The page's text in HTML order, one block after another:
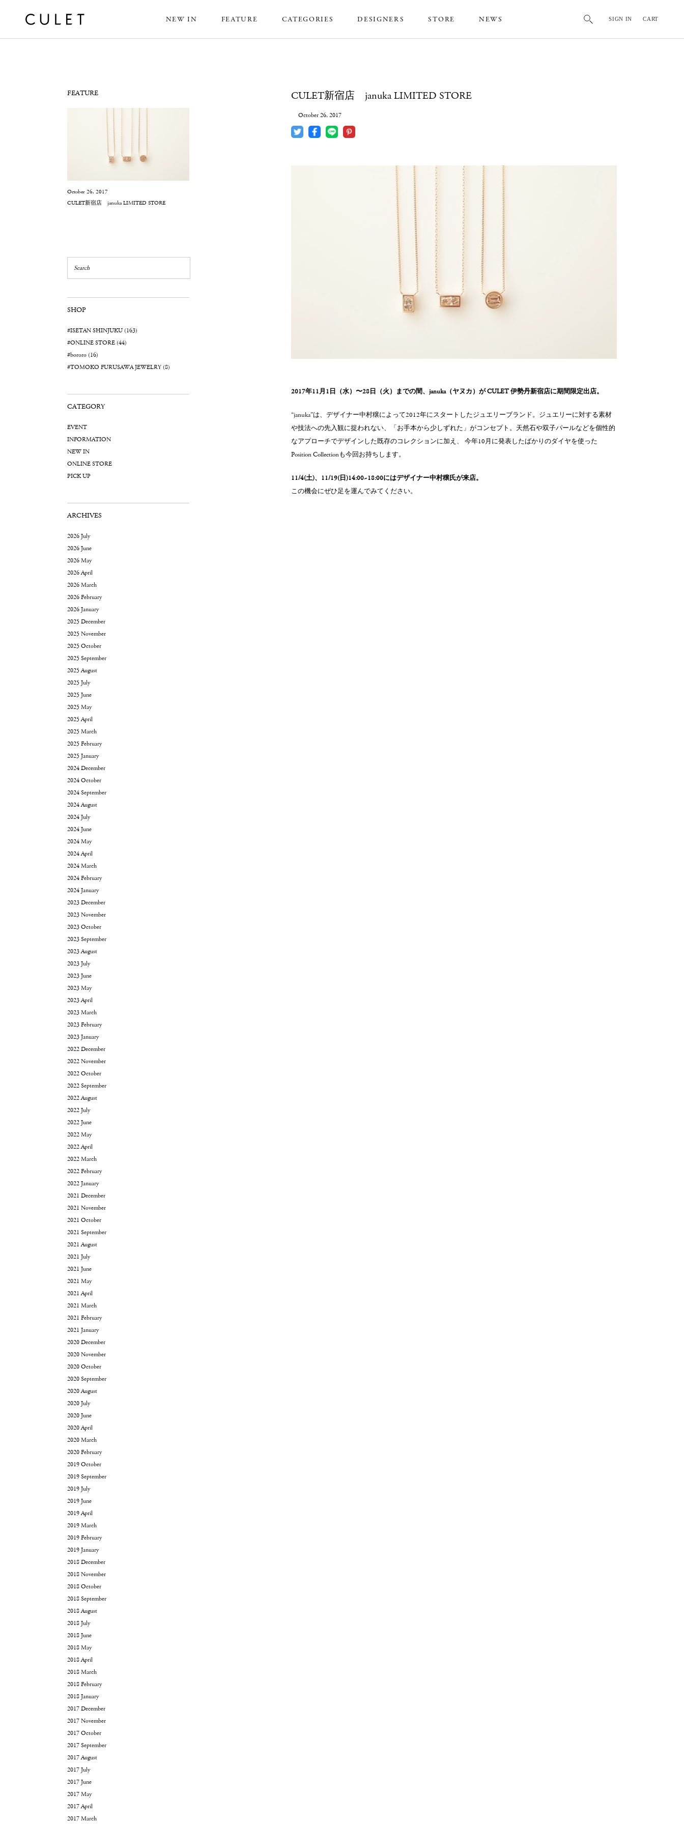
NEW IN FEATURE CATEGORIES DESIGNERS STORE NEWS SIGN IN CART
News
CULET新宿店 januka LIMITED STORE
October 26, 2017
2017年11月1日（水）〜28日（火）までの間、januka（ヤヌカ）が CULET 伊勢丹新宿店に期間限定出店。
“januka”は、デザイナー中村穣によって2012年にスタートしたジュエリーブランド。ジュエリーに対する素材
や技法への先入観に捉われない、「お手本から少しずれた」がコンセプト。天然石や双子パールなどを個性的
なアプローチでデザインした既存のコレクションに加え、 今年10月に発表したばかりのダイヤを使った
Position Collectionも今回お持ちします。
11/4(土)、11/19(日)14:00~18:00にはデザイナー中村穣氏が来店。
この機会にぜひ足を運んでみてください。
FEATURE
October 26, 2017
CULET新宿店 januka LIMITED STORE
SHOP
#ISETAN SHINJUKU (163)
#ONLINE STORE (44)
#bororo (16)
#TOMOKO FURUSAWA JEWELRY (8)
CATEGORY
EVENT
INFORMATION
NEW IN
ONLINE STORE
PICK UP
ARCHIVES
2026 July
2026 June
2026 May
2026 April
2026 March
2026 February
2026 January
2025 December
2025 November
2025 October
2025 September
2025 August
2025 July
2025 June
2025 May
2025 April
2025 March
2025 February
2025 January
2024 December
2024 October
2024 September
2024 August
2024 July
2024 June
2024 May
2024 April
2024 March
2024 February
2024 January
2023 December
2023 November
2023 October
2023 September
2023 August
2023 July
2023 June
2023 May
2023 April
2023 March
2023 February
2023 January
2022 December
2022 November
2022 October
2022 September
2022 August
2022 July
2022 June
2022 May
2022 April
2022 March
2022 February
2022 January
2021 December
2021 November
2021 October
2021 September
2021 August
2021 July
2021 June
2021 May
2021 April
2021 March
2021 February
2021 January
2020 December
2020 November
2020 October
2020 September
2020 August
2020 July
2020 June
2020 April
2020 March
2020 February
2019 October
2019 September
2019 July
2019 June
2019 April
2019 March
2019 February
2019 January
2018 December
2018 November
2018 October
2018 September
2018 August
2018 July
2018 June
2018 May
2018 April
2018 March
2018 February
2018 January
2017 December
2017 November
2017 October
2017 September
2017 August
2017 July
2017 June
2017 May
2017 April
2017 March